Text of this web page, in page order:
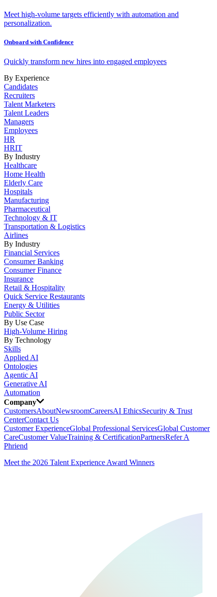
Meet high-volume targets efficiently with automation and
personalization.
Onboard with Confidence
Quickly transform new hires into engaged employees
By Experience
Candidates
Recruiters
Talent Marketers
Talent Leaders
Managers
Employees
HR
HRIT
By Industry
Healthcare
Home Health
Elderly Care
Hospitals
Manufacturing
Pharmaceutical
Technology & IT
Transportation & Logistics
Airlines
By Industry
Financial Services
Consumer Banking
Consumer Finance
Insurance
Retail & Hospitality
Quick Service Restaurants
Energy & Utilities
Public Sector
By Use Case
High-Volume Hiring
By Technology
Skills
Applied AI
Ontologies
Agentic AI
Generative AI
Automation
Company
CustomersAboutNewsroomCareersAI EthicsSecurity & Trust
CenterContact Us
Customer ExperienceGlobal Professional ServicesGlobal Customer
CareCustomer ValueTraining & CertificationPartnersRefer A
Phriend
Meet the 2026 Talent Experience Award Winners